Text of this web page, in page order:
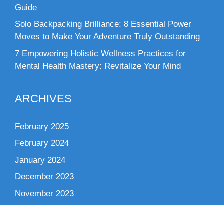
Guide
Solo Backpacking Brilliance: 8 Essential Power
Moves to Make Your Adventure Truly Outstanding
7 Empowering Holistic Wellness Practices for
Mental Health Mastery: Revitalize Your Mind
ARCHIVES
February 2025
February 2024
January 2024
December 2023
November 2023